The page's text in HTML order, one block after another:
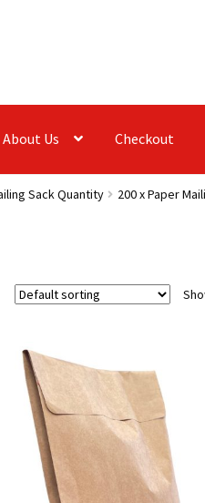
About Us Checkout
Sack Quantity 200 x Paper